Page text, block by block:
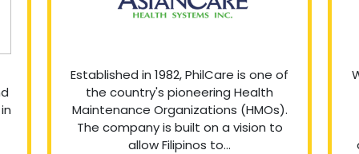
Established in 1982, PhilCare is one of
the country's pioneering Health
Maintenance Organizations (HMOs).
The company is built on a vision to
allow Filipinos to...